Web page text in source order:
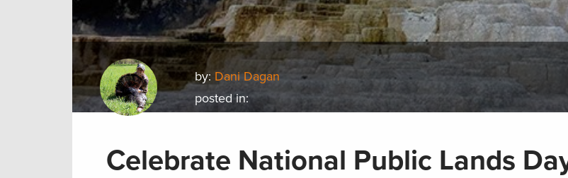
by: Dani Dagan
posted in:
Celebrate National Public Lands